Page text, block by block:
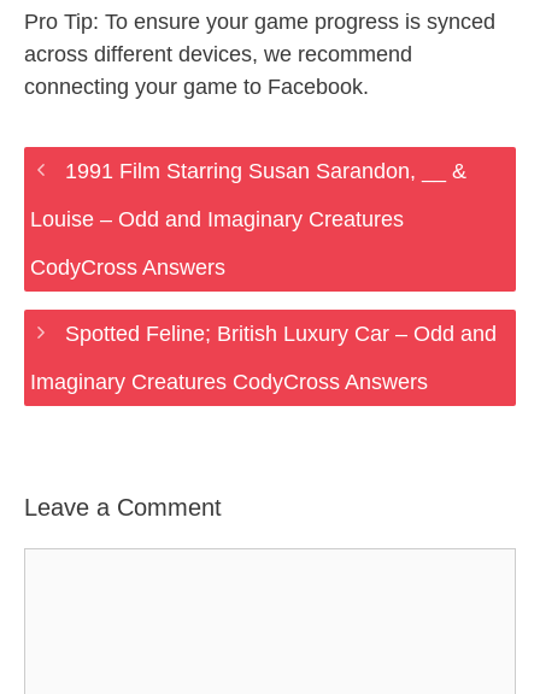
Pro Tip: To ensure your game progress is synced
across different devices, we recommend
connecting your game to Facebook.
1991 Film Starring Susan Sarandon, __ &
Louise – Odd and Imaginary Creatures
CodyCross Answers
Spotted Feline; British Luxury Car – Odd and
Imaginary Creatures CodyCross Answers
Leave a Comment